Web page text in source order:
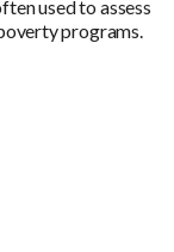
used to assess
programs.